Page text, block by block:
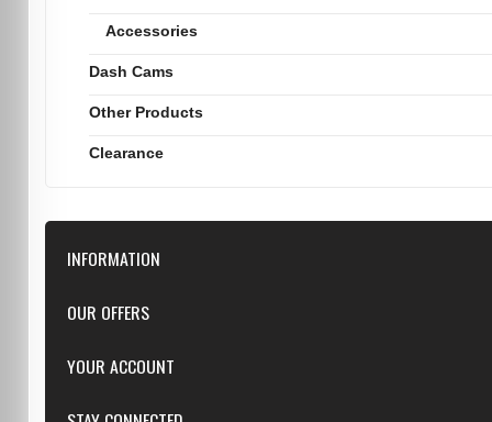
Accessories
Dash Cams
Other Products
Clearance
INFORMATION
Downloads
Repairs
OUR OFFERS
Featured
YOUR ACCOUNT
Log in